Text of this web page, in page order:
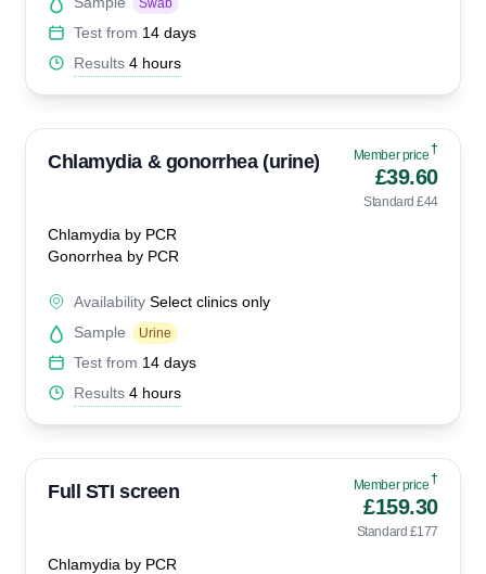
Swab
Test from 14 days
Results 4 hours
Chlamydia & gonorrhea (urine) Member price†
£39.60
Standard £44
Chlamydia by PCR
Gonorrhea by PCR
Availability Select clinics only
Sample
Urine
Test from 14 days
Results 4 hours
Full STI screen Member price†
£159.30
Standard £177
Chlamydia by PCR